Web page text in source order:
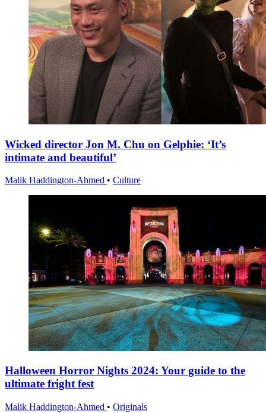
Wicked director Jon M. Chu on Gelphie: ‘It’s
intimate and beautiful’
Malik Haddington-Ahmed • Culture
Halloween Horror Nights 2024: Your guide to the
ultimate fright fest
Malik Haddington-Ahmed • Originals